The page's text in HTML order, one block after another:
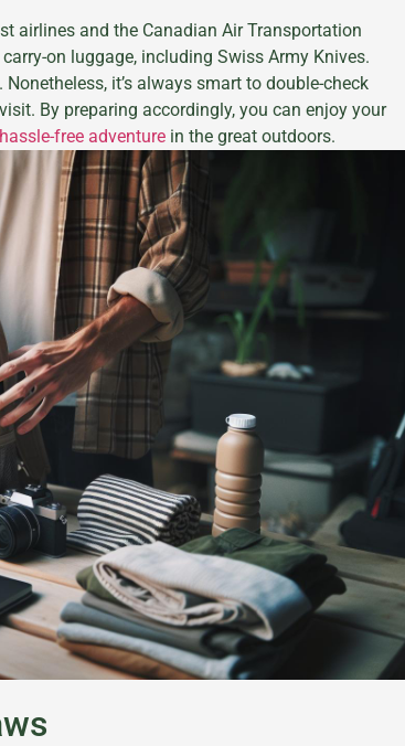
airlines and the Canadian Air Transportation
on luggage, including Swiss Army Knives.
it’s always smart to double-check
By preparing accordingly, you can enjoy your
hassle-free adventure in the great outdoors.